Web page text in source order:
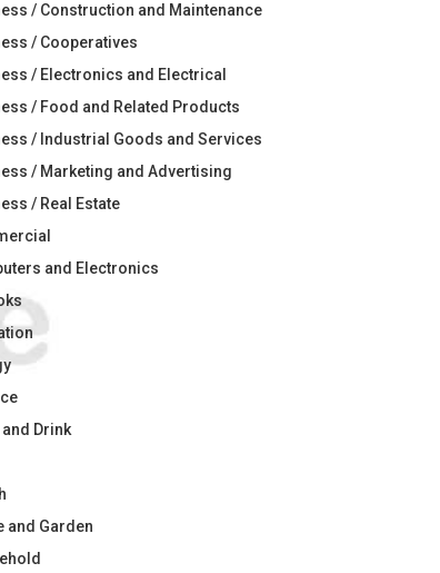
/ Construction and Maintenance
/ Cooperatives
/ Electronics and Electrical
/ Food and Related Products
/ Industrial Goods and Services
/ Marketing and Advertising
/ Real Estate
and Electronics
Drink
and Garden